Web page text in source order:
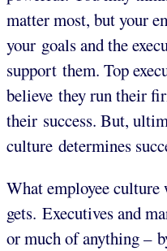
matter most, but your
your goals and the
support them. Top
believe they run their
their success. But,
culture determines
What employee culture
gets. Executives and
or much of anything –